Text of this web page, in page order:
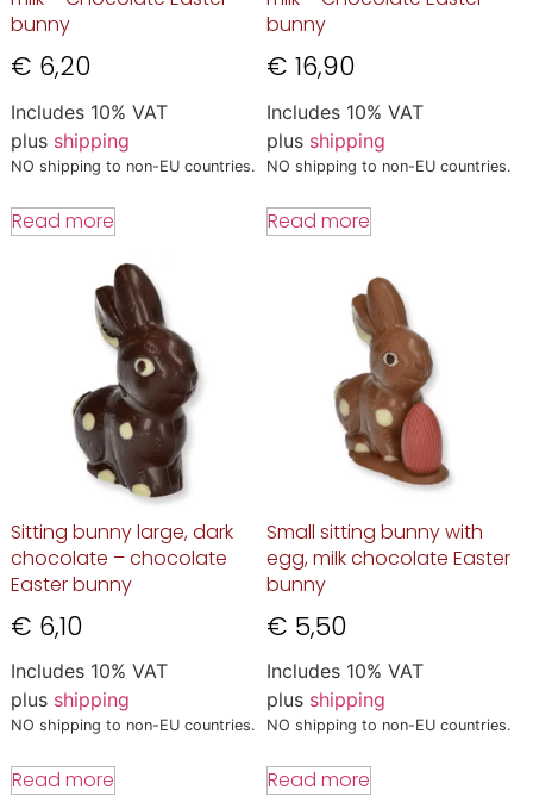
bunny
€ 6,20
Includes 10% VAT
plus shipping
NO shipping to non-EU countries.
Read more
bunny
€ 16,90
Includes 10% VAT
plus shipping
NO shipping to non-EU countries.
Read more
Sitting bunny large, dark
chocolate – chocolate
Easter bunny
€ 6,10
Includes 10% VAT
plus shipping
NO shipping to non-EU countries.
Read more
Small sitting bunny with
egg, milk chocolate Easter
bunny
€ 5,50
Includes 10% VAT
plus shipping
NO shipping to non-EU countries.
Read more